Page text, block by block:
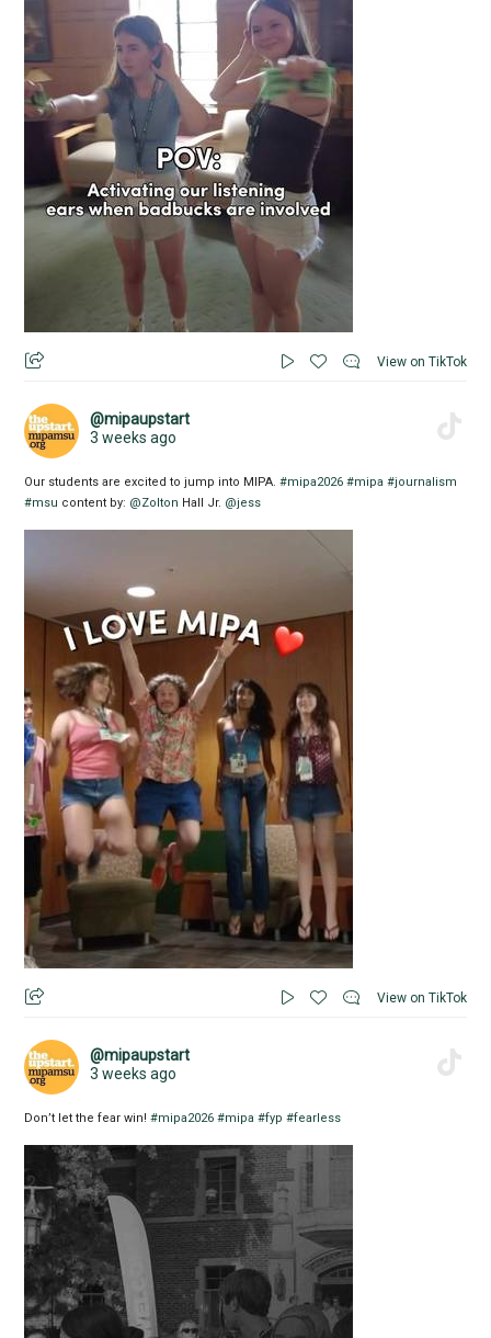
View on TikTok
@mipaupstart
3 weeks ago
Our students are excited to jump into MIPA.#mipa2026 #mipa #journalism
#msu content by: @Zolton Hall Jr. @jess
View on TikTok
@mipaupstart
3 weeks ago
Don’t let the fear win!#mipa2026 #mipa #fyp #fearless